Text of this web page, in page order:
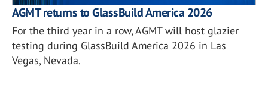
AGMT returns to GlassBuild America 2026
For the third year in a row, AGMT will host glazier
testing during GlassBuild America 2026 in Las
Vegas, Nevada.